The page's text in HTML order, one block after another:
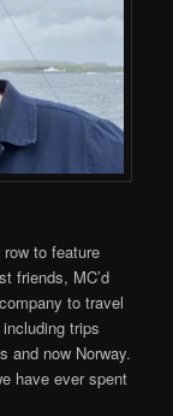
to feature
friends, MC’d
to travel
including trips
and now Norway.
have ever spent